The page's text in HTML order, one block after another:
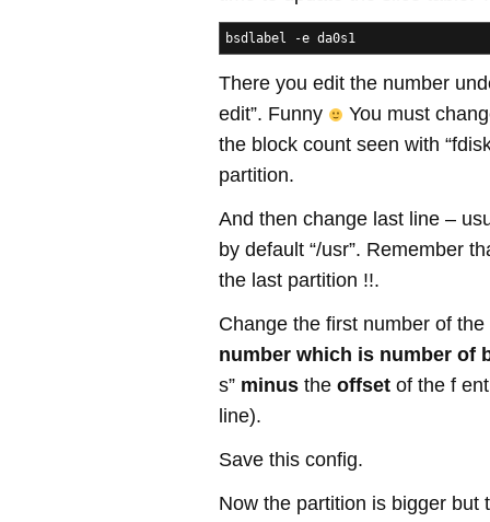
bsdlabel -e da0s1
There you edit the number
edit”. Funny
You must
the block count seen with
partition.
And then change last line –
by default “/usr”. Remember
the last partition !!.
Change the first number of the
number which is number of
s” minus the offset of the f
line).
Save this config.
Now the partition is bigger but